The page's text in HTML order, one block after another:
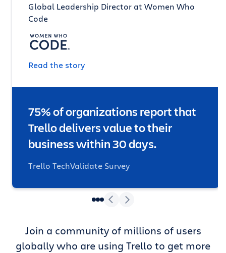
Global Leadership Director at Women Who
Code
Read the story
75% of organizations report that
Trello delivers value to their
business within 30 days.
Trello TechValidate Survey
Join a community of millions of users
globally who are using Trello to get more